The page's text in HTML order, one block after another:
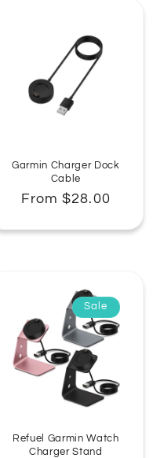
Garmin Charger Dock
Cable
Regular
From $28.00
Sale
Refuel Garmin Watch
Charger Stand